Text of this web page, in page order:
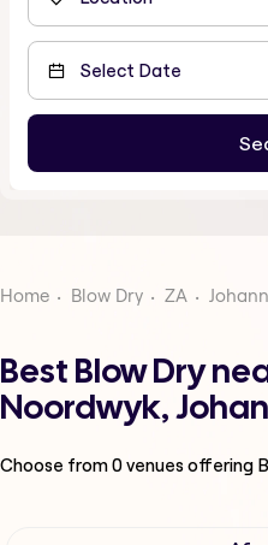
Home Blow Dry ZA
Best Blow Dry
Noordwyk,
Choose from0venues offering